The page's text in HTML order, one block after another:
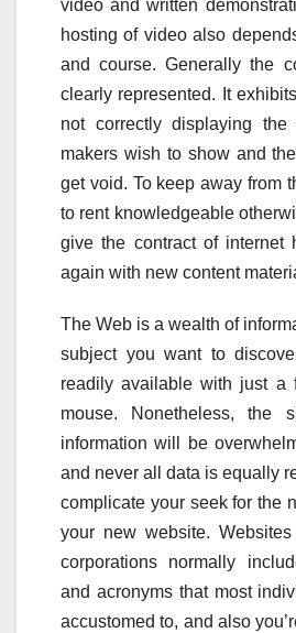
video and written
hosting of video also
and course. Generally the
clearly represented. It
not correctly displaying
makers wish to show and
get void. To keep away from
to rent knowledgeable
give the contract of internet
again with new content
The Web is a wealth of
subject you want to
readily available with just a
mouse. Nonetheless, the
information will be
and never all data is equally
complicate your seek for the
your new website.
corporations normally
and acronyms that most
accustomed to, and also